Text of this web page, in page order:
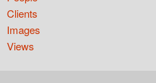
Clients
Images
Views